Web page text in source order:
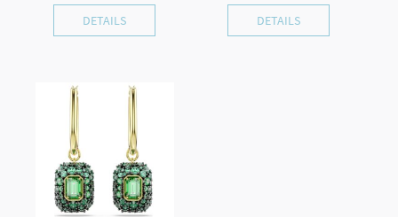
DETAILS DETAILS